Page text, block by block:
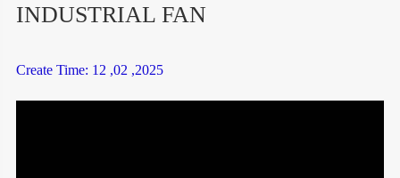
INDUSTRIAL FAN
Create Time: 12 ,02 ,2025